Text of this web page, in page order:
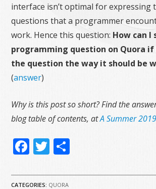
interface isn’t optimal for expressing
questions that a programmer
work. Hence this question: How can I
programming question on Quora if
the question the way it should be
(answer)
Why is this post so short? Find the
blog table of contents, atA Summer
Facebook
Twitter
CATEGORIES: QUORA